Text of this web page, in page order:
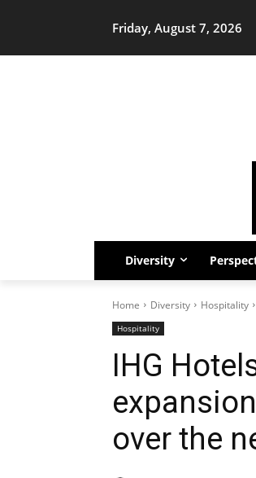
Friday, August 7, 2026
Diversity
Home Diversity Hospitality
Hospitality
IHG
over the